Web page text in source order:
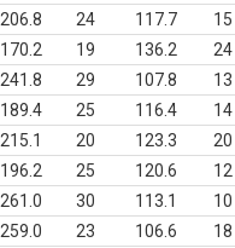
206.8 24 117.7
15
170.2 19 136.2
24
241.8 29 107.8
13
189.4 25 116.4
14
215.1 20 123.3
20
196.2 25 120.6
12
261.0 30 113.1
10
259.0 23 106.6
18